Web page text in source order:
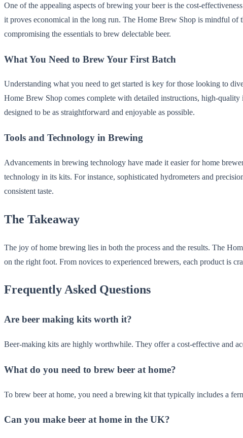
One of the appealing aspects of brewing your beer is the cost-
it proves economical in the long run. The Home Brew Shop is mindful
compromising the essentials to brew delectable beer.
What You Need to Brew Your First Batch
Understanding what you need to get started is key for those looking to
Home Brew Shop comes complete with detailed instructions, high-
designed to be as straightforward and enjoyable as possible.
Tools and Technology in Brewing
Advancements in brewing technology have made it easier for home
technology in its kits. For instance, sophisticated hydrometers and
consistent taste.
The Takeaway
The joy of home brewing lies in both the process and the results. The
on the right foot. From novices to experienced brewers, each product is
Frequently Asked Questions
Are beer making kits worth it?
Beer-making kits are highly worthwhile. They offer a cost-effective and
What do you need to brew beer at home?
To brew beer at home, you need a brewing kit that typically includes a
Can you make beer at home in the UK?